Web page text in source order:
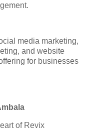
media marketing,
and website
for businesses
of Revix